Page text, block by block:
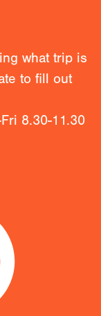
what trip is
to fill out
8.30-11.30